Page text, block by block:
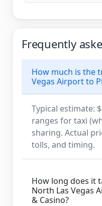
Frequently
How much is the
Vegas Airport to
Typical estimate:
ranges for taxi
sharing. Actual
tolls, and timing.
How long does it
North Las Vegas
& Casino?